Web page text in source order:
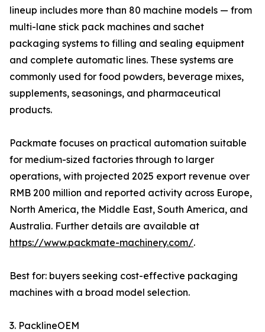
lineup includes more than 80 machine models — from
multi-lane stick pack machines and sachet
packaging systems to filling and sealing equipment
and complete automatic lines. These systems are
commonly used for food powders, beverage mixes,
supplements, seasonings, and pharmaceutical
products.
Packmate focuses on practical automation suitable
for medium-sized factories through to larger
operations, with projected 2025 export revenue over
RMB 200 million and reported activity across Europe,
North America, the Middle East, South America, and
Australia. Further details are available at
https://www.packmate-machinery.com/.
Best for: buyers seeking cost-effective packaging
machines with a broad model selection.
3. PacklineOEM